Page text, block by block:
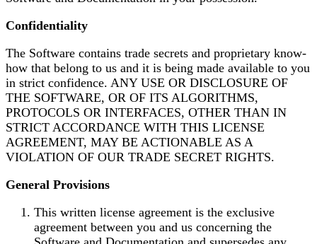
Confidentiality
The Software contains trade secrets and proprietary know-
how that belong to us and it is being made available to you
in strict confidence. ANY USE OR DISCLOSURE OF
THE SOFTWARE, OR OF ITS ALGORITHMS,
PROTOCOLS OR INTERFACES, OTHER THAN IN
STRICT ACCORDANCE WITH THIS LICENSE
AGREEMENT, MAY BE ACTIONABLE AS A
VIOLATION OF OUR TRADE SECRET RIGHTS.
General Provisions
This written license agreement is the exclusive
agreement between you and us concerning the